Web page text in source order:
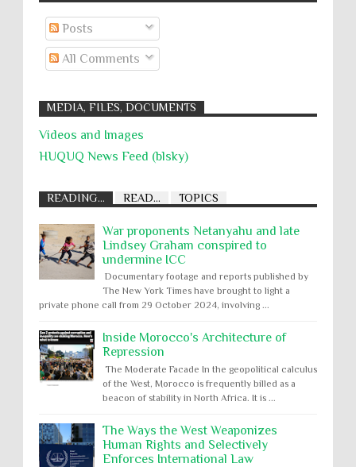
Posts
All Comments
MEDIA, FILES, DOCUMENTS
Videos and Images
HUQUQ News Feed (blsky)
READING... READ... TOPICS
War proponents Netanyahu and late
Lindsey Graham conspired to
undermine ICC
Documentary footage and reports published by
The New York Times have brought to light a
private phone call from 29 October 2024, involving ...
Inside Morocco's Architecture of
Repression
The Moderate Facade In the geopolitical calculus
of the West, Morocco is frequently billed as a
beacon of stability in North Africa. It is ...
The Ways the West Weaponizes
Human Rights and Selectively
Enforces International Law